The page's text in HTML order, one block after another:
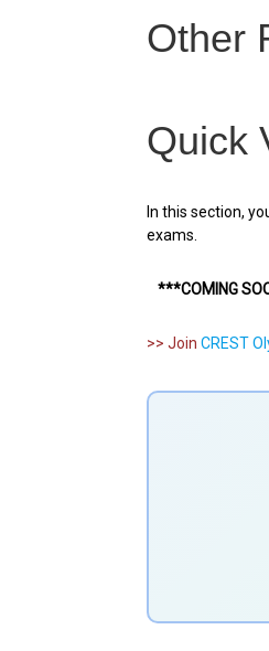
Other
Quick
In this section,
exams.
***COMING
>> Join CREST